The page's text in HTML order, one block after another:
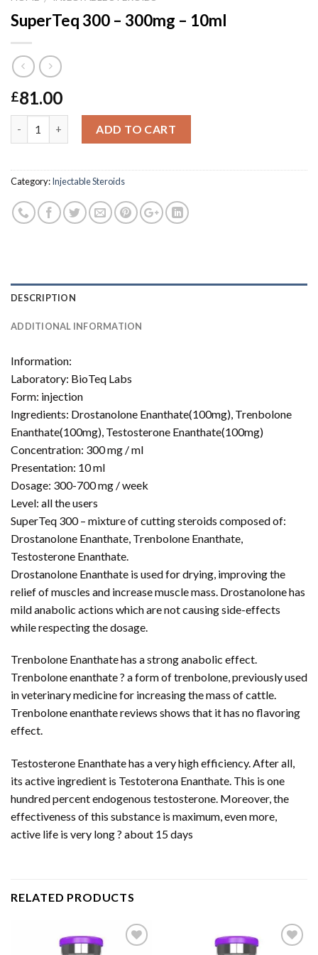
SuperTeq 300 – 300mg – 10ml
£81.00
ADD TO CART
Category:Injectable Steroids
DESCRIPTION
ADDITIONAL INFORMATION
Information:
Laboratory: BioTeq Labs
Form: injection
Ingredients: Drostanolone Enanthate(100mg), Trenbolone
Enanthate(100mg), Testosterone Enanthate(100mg)
Concentration: 300 mg / ml
Presentation: 10 ml
Dosage: 300-700 mg / week
Level: all the users
SuperTeq 300 – mixture of cutting steroids composed of:
Drostanolone Enanthate, Trenbolone Enanthate,
Testosterone Enanthate.
Drostanolone Enanthate is used for drying, improving the
relief of muscles and increase muscle mass. Drostanolone has
mild anabolic actions which are not causing side-effects
while respecting the dosage.
Trenbolone Enanthate has a strong anabolic effect.
Trenbolone enanthate ? a form of trenbolone, previously used
in veterinary medicine for increasing the mass of cattle.
Trenbolone enanthate reviews shows that it has no flavoring
effect.
Testosterone Enanthate has a very high efficiency. After all,
its active ingredient is Testoterona Enanthate. This is one
hundred percent endogenous testosterone. Moreover, the
effectiveness of this substance is maximum, even more,
active life is very long ? about 15 days
RELATED PRODUCTS